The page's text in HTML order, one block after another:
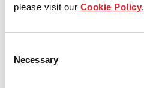
please visit our Cookie Policy.
Selection
Necessary